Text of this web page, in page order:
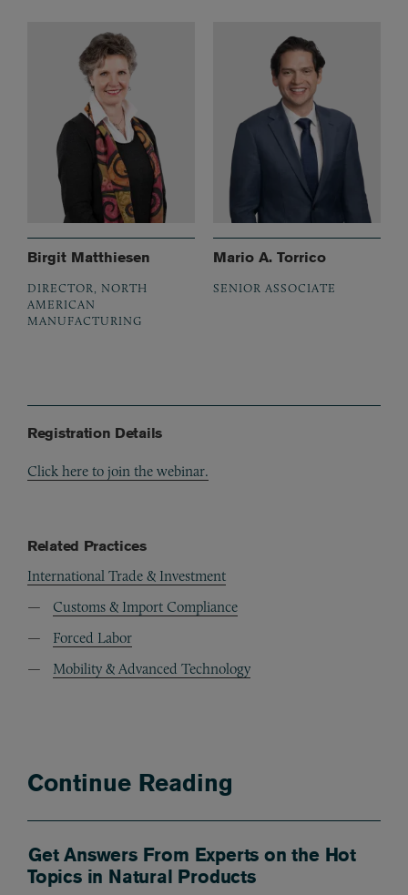
Birgit Matthiesen
DIRECTOR, NORTH
AMERICAN
MANUFACTURING
Mario A. Torrico
SENIOR ASSOCIATE
Registration Details
Click here to join the webinar.
Related Practices
International Trade & Investment
Customs & Import Compliance
Forced Labor
Mobility & Advanced Technology
Continue Reading
Get Answers From Experts on the Hot
Topics in Natural Products